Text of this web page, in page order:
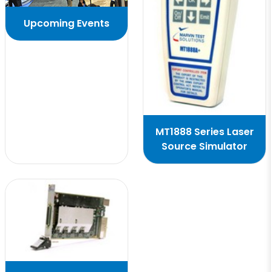
Upcoming Events
MT1888 Series Laser
Source Simulator